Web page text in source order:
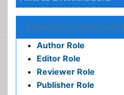
Reviewer Role
Publisher Role
Google Scholar citation
Citations : 7873
Journal of Earth Science &
7873 citations as per Google